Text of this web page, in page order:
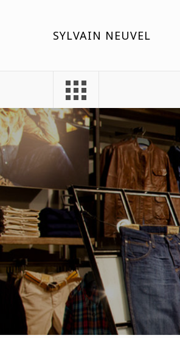
SYLVAIN NEUVEL